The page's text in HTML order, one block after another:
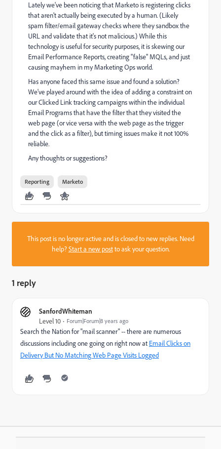
Lately we've been noticing that Marketo is registering clicks
that aren't actually being executed by a human. (Likely
spam filter/email gateway checks where they sandbox the
URL and validate that it's not malicious.) While this
technology is useful for security purposes, it is skewing our
Email Performance Reports, creating "false" MQLs, and just
causing mayhem in my Marketing Ops world.
Has anyone faced this same issue and found a solution?
We've played around with the idea of adding a constraint on
our Clicked Link tracking campaigns within the individual
Email Programs that have the filter that they visited the
web page (or vice versa with the web page as the trigger
and the click as a filter), but timing issues make it not 100%
reliable.
Any thoughts or suggestions?
Reporting Marketo
This post is no longer active and is closed to new replies. Need
help?Start a new postto ask your question.
1 reply
SanfordWhiteman
Level 10 Forum|Forum|8 years ago
Search the Nation for "mail scanner" -- there are numerous
discussions including one going on right now at Email Clicks on
Delivery But No Matching Web Page Visits Logged